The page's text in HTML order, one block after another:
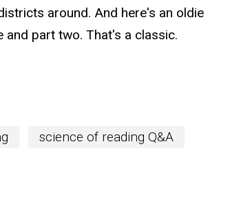
around. And here's an oldie
part two. That's a classic.
science of reading Q&A